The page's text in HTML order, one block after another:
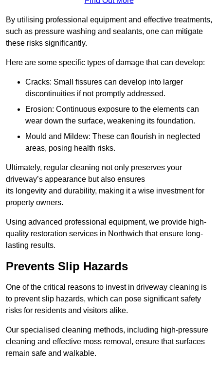
By utilising professional equipment and effective treatments,
such as pressure washing and sealants, one can mitigate
these risks significantly.
Here are some specific types of damage that can develop:
Cracks: Small fissures can develop into larger
discontinuities if not promptly addressed.
Erosion: Continuous exposure to the elements can
wear down the surface, weakening its foundation.
Mould and Mildew: These can flourish in neglected
areas, posing health risks.
Ultimately, regular cleaning not only preserves your
driveway’s appearance but also ensures
its longevity and durability, making it a wise investment for
property owners.
Using advanced professional equipment, we provide high-
quality restoration services in Northwich that ensure long-
lasting results.
Prevents Slip Hazards
One of the critical reasons to invest in driveway cleaning is
to prevent slip hazards, which can pose significant safety
risks for residents and visitors alike.
Our specialised cleaning methods, including high-pressure
cleaning and effective moss removal, ensure that surfaces
remain safe and walkable.